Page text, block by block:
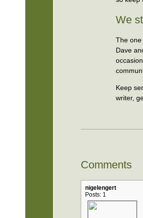
We
The one
Dave
Keep
writer,
Comments
nigelengert
Posts: 1